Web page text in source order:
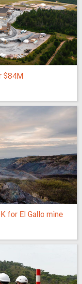
$84M
for El Gallo mine